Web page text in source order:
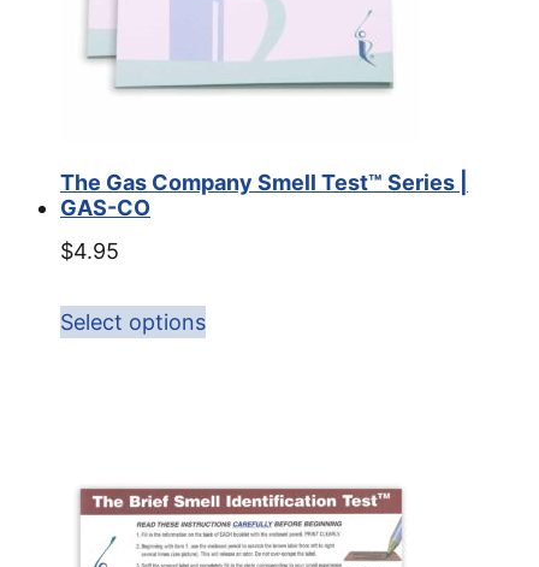
The Gas Company Smell Test™ Series |
GAS-CO
$4.95
Select options